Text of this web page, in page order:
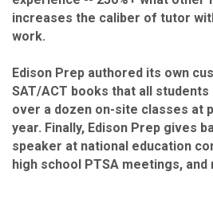
increases the caliber of tutor
work.
Edison Prep authored its own
SAT/ACT books that all students
over a dozen on-site classes at
year. Finally, Edison Prep gives
speaker at national education
high school PTSA meetings, and